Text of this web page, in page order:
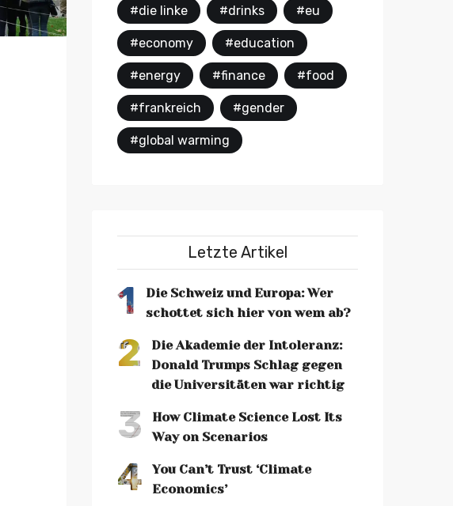
#die linke #drinks #eu
#economy #education
#energy #finance #food
#frankreich #gender
#global warming
Letzte Artikel
1
Die Schweiz und Europa: Wer
schottet sich hier von wem ab?
2
Die Akademie der Intoleranz:
Donald Trumps Schlag gegen
die Universitäten war richtig
3
How Climate Science Lost Its
Way on Scenarios
4
You Can’t Trust ‘Climate
Economics’